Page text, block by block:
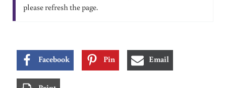
please refresh the page.
Facebook Pin Email